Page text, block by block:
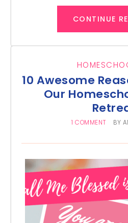
CONTINUE
10 Awesome
Our
1 COMMENT BY